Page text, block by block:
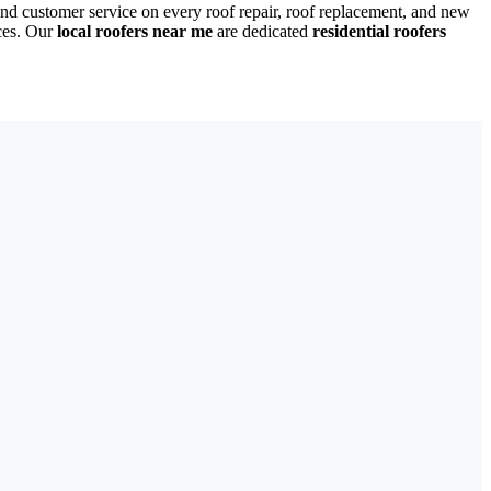
customer service on every roof repair, roof replacement, and new
Ourlocal roofers near me are dedicated residential roofers